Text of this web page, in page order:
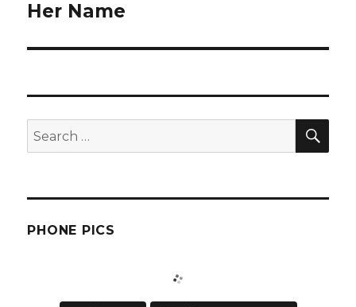
Next
Her Name
Search
for:
PHONE PICS